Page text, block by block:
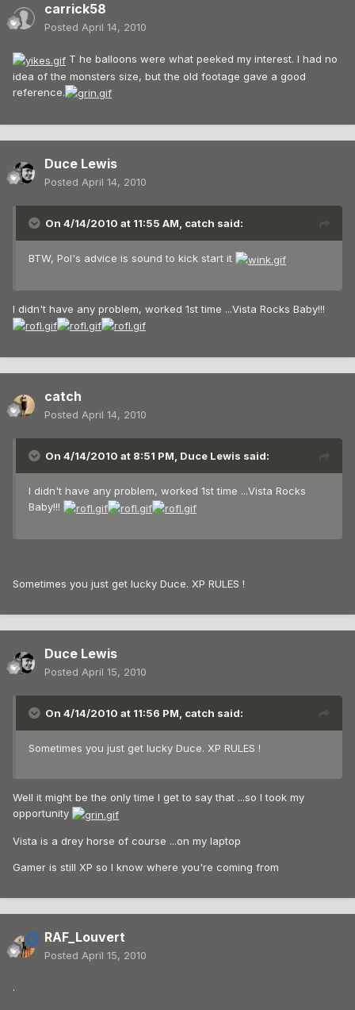
carrick58
Posted April 14, 2010
T he balloons were what peeked my interest. I had no
idea of the monsters size, but the old footage gave a good
reference.
Duce Lewis
Posted April 14, 2010
On 4/14/2010 at 11:55 AM, catch said:
BTW, Pol's advice is sound to kick start it
I didn't have any problem, worked 1st time ...Vista Rocks Baby!!!
catch
Posted April 14, 2010
On 4/14/2010 at 8:51 PM, Duce Lewis said:
I didn't have any problem, worked 1st time ...Vista Rocks
Baby!!!
Sometimes you just get lucky Duce. XP RULES !
Duce Lewis
Posted April 15, 2010
On 4/14/2010 at 11:56 PM, catch said:
Sometimes you just get lucky Duce. XP RULES !
Well it might be the only time I get to say that ...so I took my
opportunity
Vista is a drey horse of course ...on my laptop
Gamer is still XP so I know where you're coming from
RAF_Louvert
Posted April 15, 2010
.